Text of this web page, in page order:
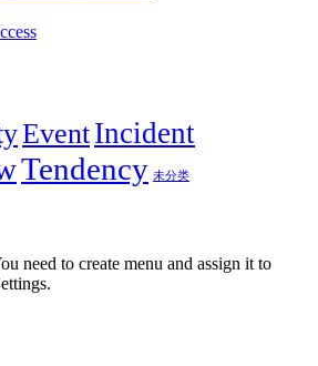
EventIncident
Tendency 未分类
need to create menu and assign it to